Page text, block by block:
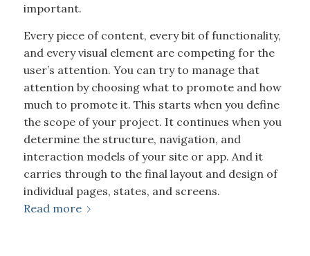
important.
Every piece of content, every bit of functionality,
and every visual element are competing for the
user’s attention. You can try to manage that
attention by choosing what to promote and how
much to promote it. This starts when you define
the scope of your project. It continues when you
determine the structure, navigation, and
interaction models of your site or app. And it
carries through to the final layout and design of
individual pages, states, and screens.
Read more